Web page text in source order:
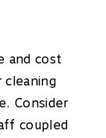
and cost
cleaning
Consider
coupled